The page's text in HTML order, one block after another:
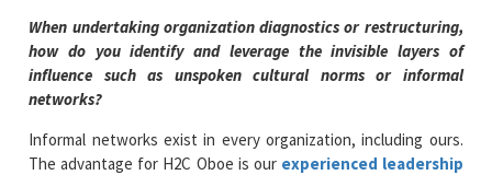
When undertaking organization diagnostics or restructuring,
how do you identify and leverage the invisible layers of
influence such as unspoken cultural norms or informal
networks?
Informal networks exist in every organization, including ours.
The advantage for H2C Oboe is our experienced leadership